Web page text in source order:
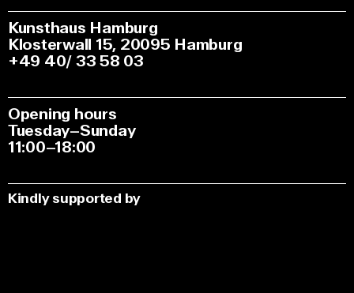
Kunsthaus Hamburg
Klosterwall 15, 20095 Hamburg
+49 40/ 33 58 03
Opening hours
Tuesday–Sunday
11:00–18:00
Kindly supported by